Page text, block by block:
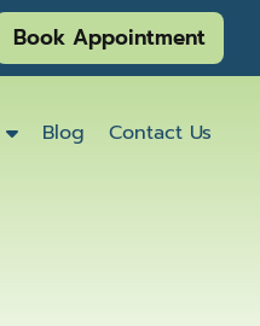
Book Appointment
Blog Contact Us